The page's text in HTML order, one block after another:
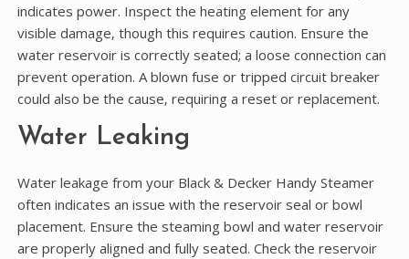
indicates power. Inspect the heating element for any
visible damage‚ though this requires caution. Ensure the
water reservoir is correctly seated; a loose connection can
prevent operation. A blown fuse or tripped circuit breaker
could also be the cause‚ requiring a reset or replacement.
Water Leaking
Water leakage from your Black & Decker Handy Steamer
often indicates an issue with the reservoir seal or bowl
placement. Ensure the steaming bowl and water reservoir
are properly aligned and fully seated. Check the reservoir